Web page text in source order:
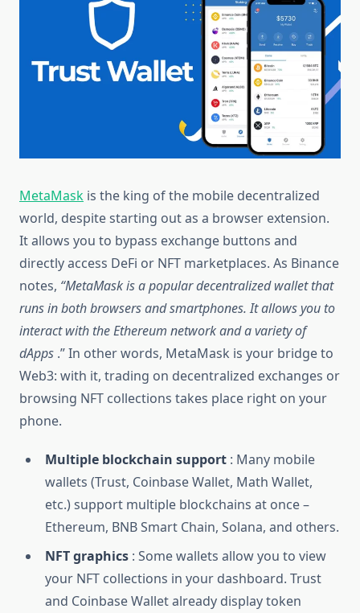
MetaMask is the king of the mobile decentralized
world, despite starting out as a browser extension.
It allows you to bypass exchange buttons and
directly access DeFi or NFT marketplaces. As Binance
notes, “MetaMask is a popular decentralized wallet that
runs in both browsers and smartphones. It allows you to
interact with the Ethereum network and a variety of
dApps .” In other words, MetaMask is your bridge to
Web3: with it, trading on decentralized exchanges or
browsing NFT collections takes place right on your
phone.
Multiple blockchain support : Many mobile
wallets (Trust, Coinbase Wallet, Math Wallet,
etc.) support multiple blockchains at once –
Ethereum, BNB Smart Chain, Solana, and others.
NFT graphics : Some wallets allow you to view
your NFT collections in your dashboard. Trust
and Coinbase Wallet already display token